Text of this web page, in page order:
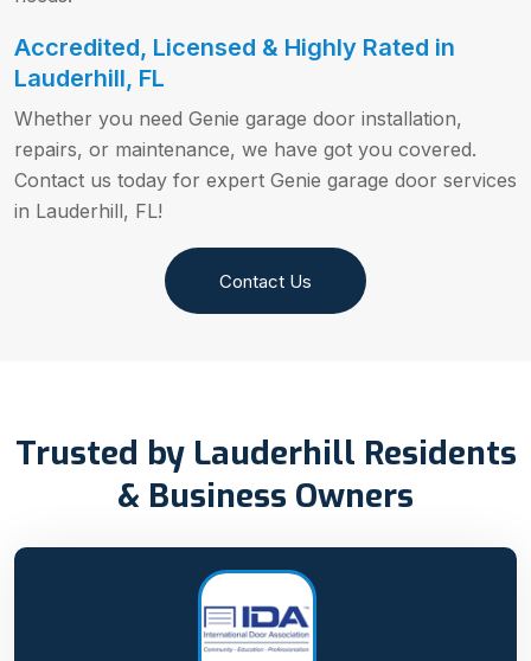
Accredited, Licensed & Highly Rated in
Lauderhill, FL
Whether you need Genie garage door installation,
repairs, or maintenance, we have got you covered.
Contact us today for expert Genie garage door services
in Lauderhill, FL!
Contact Us
Trusted by Lauderhill Residents
& Business Owners